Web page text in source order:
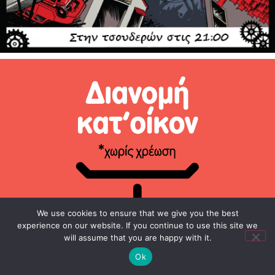
We use cookies to ensure that we give you the best
experience on our website. If you continue to use this site we
will assume that you are happy with it.
Ok